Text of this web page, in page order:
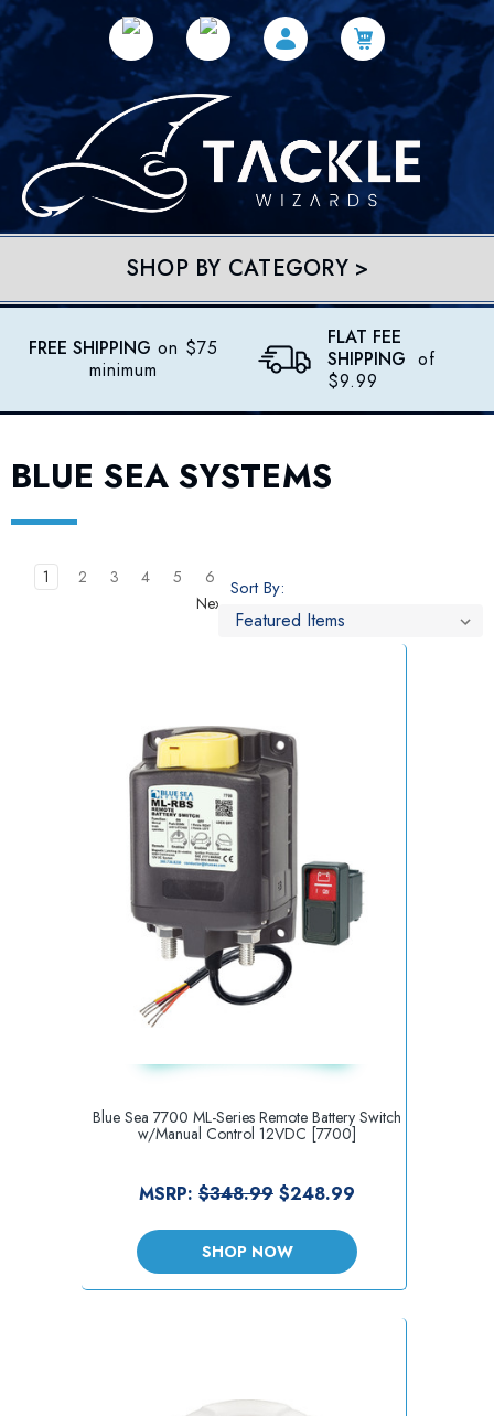
SHOP BY CATEGORY >
FREE SHIPPING on $75
minimum
FLAT FEE
SHIPPING of
$9.99
BLUE SEA SYSTEMS
1 2 3 4 5
6
Next
Sort By:
Blue Sea 7700 ML-Series Remote Battery Switch
w/Manual Control 12VDC [7700]
MSRP: $348.99 $248.99
SHOP NOW